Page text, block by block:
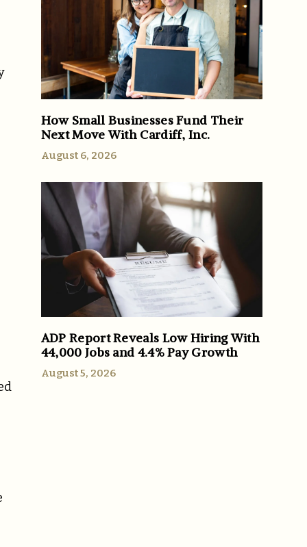
How Small Businesses Fund Their
Next Move With Cardiff, Inc.
August 6, 2026
ADP Report Reveals Low Hiring With
44,000 Jobs and 4.4% Pay Growth
August 5, 2026